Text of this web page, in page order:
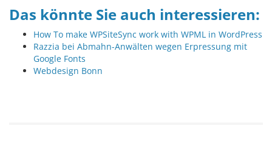
Das könnte Sie auch interessieren:
How To make WPSiteSync work with WPML in WordPress
Razzia bei Abmahn-Anwälten wegen Erpressung mit
Google Fonts
Webdesign Bonn